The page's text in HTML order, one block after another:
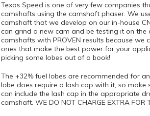
Texas Speed is one of very few companies
camshafts using the camshaft phaser. We
camshaft that we develop on our in-house
can grind a new cam and be testing it on the
camshafts with PROVEN results because
ones that make the best power for your
picking some lobes out of a book!
The +32% fuel lobes are recommended for
lobe does require a lash cap with it, so
can include the lash cap in the appropriate
camshaft. WE DO NOT CHARGE EXTRA FOR